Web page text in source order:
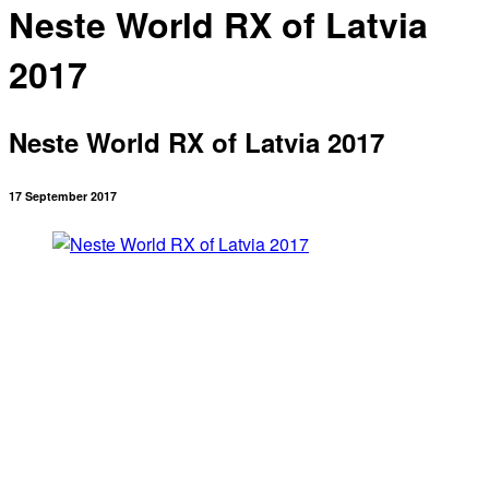
Neste World RX of Latvia
2017
Neste World RX of Latvia 2017
17 September 2017